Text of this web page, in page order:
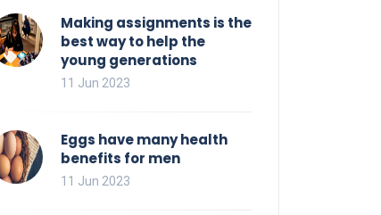
Making assignments is the
best way to help the
young generations
11 Jun 2023
Eggs have many health
benefits for men
11 Jun 2023